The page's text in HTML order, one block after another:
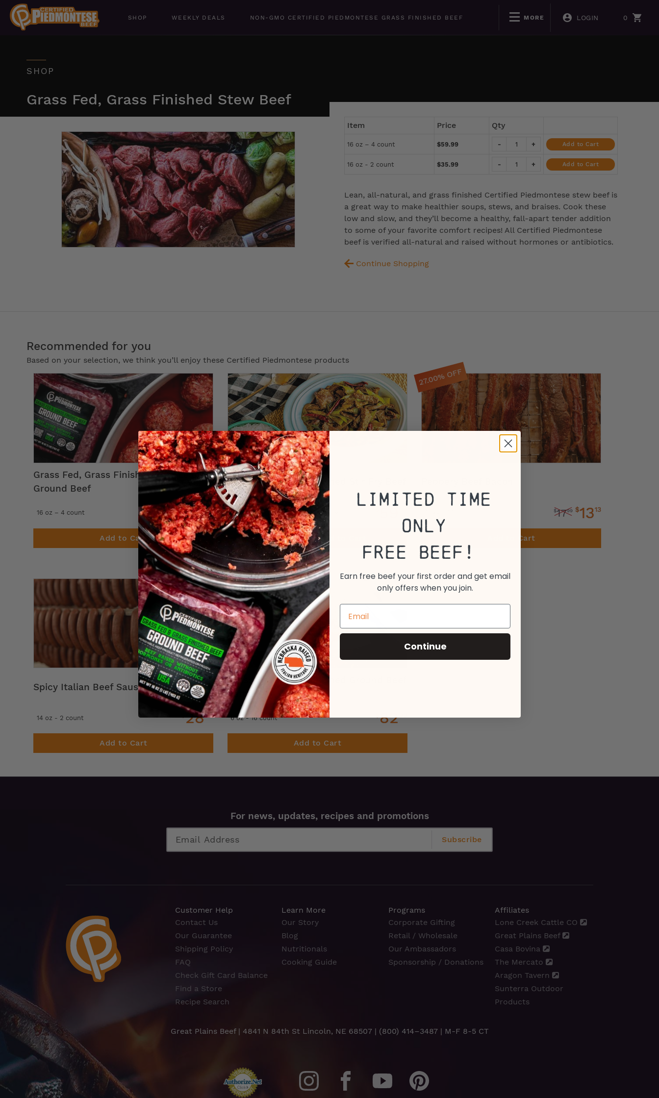
SHOP WEEKLY DEALS NON-GMO CERTIFIED PIEDMONTESE GRASS FINISHED BEEF MORE LOGIN 0
SHOP
Grass Fed, Grass Finished Stew Beef
Item Price Qty
16 oz – 4 count $59.99 +
- Add to Cart
16 oz - 2 count $35.99 +
- Add to Cart
Lean, all-natural, and grass finished Certified Piedmontese stew beef is
a great way to make healthier soups, stews, and braises. Cook these
low and slow, and they’ll become a healthy, fall-apart tender addition
to some of your favorite comfort recipes! All Certified Piedmontese
beef is verified all-natural and raised without hormones or antibiotics.
Continue Shopping
Recommended for you
Based on your selection, we think you’ll enjoy these Certified Piedmontese products
Grass Fed, Grass Finished 80% Lean
Ground Beef
16 oz – 4 count $4799
Add to Cart
Grass Fed, Grass Finished Stir Fry Beef
View All
Options
Add to Cart
$1799 $1313
Add to Cart
27.00% OFF
Spicy Italian Beef Sausage Links
14 oz - 2 count 2899
Add to Cart
Grass Fed, Grass Finished Ground Beef
Patties
6 oz - 16 count 82
Add to Cart
For news, updates, recipes and promotions
Customer Help
Contact Us
Our Guarantee
Shipping Policy
FAQ
Check Gift Card Balance
Find a Store
Recipe Search
Learn More
Our Story
Blog
Nutritionals
Cooking Guide
Programs
Corporate Gifting
Retail / Wholesale
Our Ambassadors
Sponsorship / Donations
Affiliates
Lone Creek Cattle CO
Great Plains Beef
Casa Bovina
The Mercato
Aragon Tavern
Sunterra Outdoor
Products
Great Plains Beef | 4841 N 84th St Lincoln, NE 68507 | (800) 414–3487| M-F 8-5 CT
Limited Time
Only
Free Beef!
Earn free beef your first order and get email
only offers when you join.
Continue